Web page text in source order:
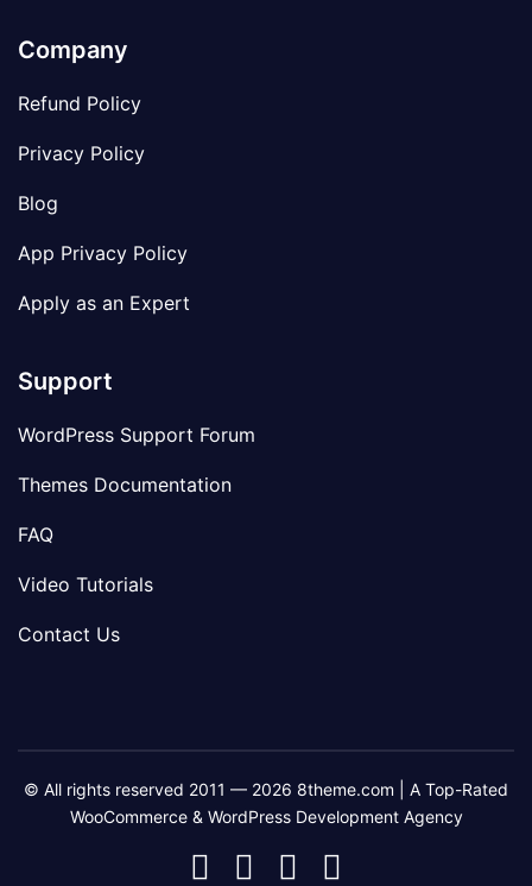
Company
Refund Policy
Privacy Policy
Blog
App Privacy Policy
Apply as an Expert
Support
WordPress Support Forum
Themes Documentation
FAQ
Video Tutorials
Contact Us
© All rights reserved 2011 — 2026 8theme.com | A Top-Rated
WooCommerce & WordPress Development Agency
8theme
8theme8theme